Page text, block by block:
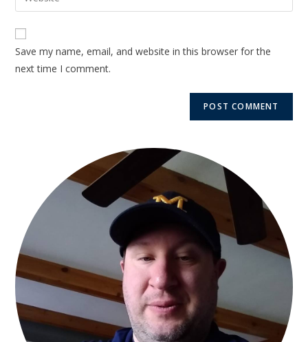
Save my name, email, and website in this browser for the
next time I comment.